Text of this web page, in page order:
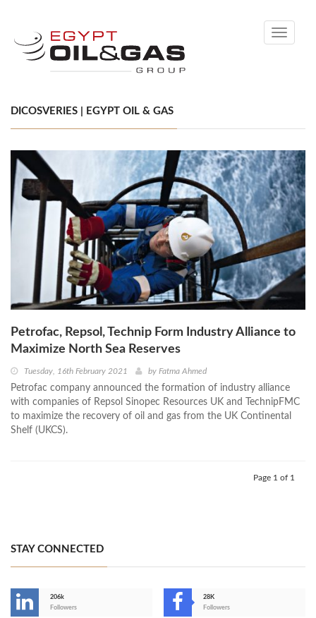
Toggle
DICOSVERIES | EGYPT OIL & GAS
Petrofac, Repsol, Technip Form Industry Alliance to
Maximize North Sea Reserves
Tuesday, 16th February 2021 by Fatma Ahmed
Petrofac company announced the formation of industry alliance
with companies of Repsol Sinopec Resources UK and TechnipFMC
to maximize the recovery of oil and gas from the UK Continental
Shelf (UKCS).
Page 1 of 1
STAY CONNECTED
206k
Followers
28K
Followers